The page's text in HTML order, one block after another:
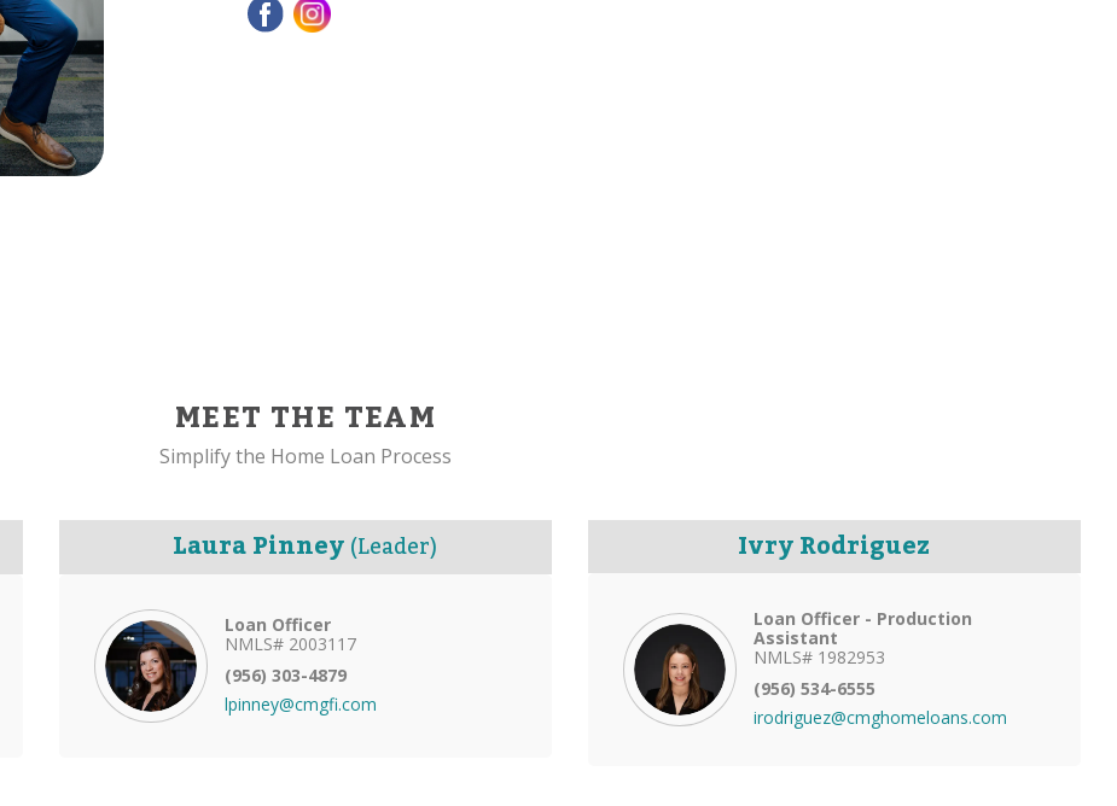
MEET THE TEAM
Simplify the Home Loan Process
Laura Pinney(Leader)
Loan Officer
NMLS# 2003117
(956) 303-4879
lpinney@cmgfi.com
Ivry Rodriguez
Loan Officer - Production
Assistant
NMLS# 1982953
(956) 534-6555
irodriguez@cmghomeloans.com